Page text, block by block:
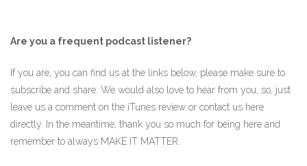
Are you a frequent podcast listener?
If you are, you can find us at the links below, please make sure to
subscribe and share. We would also love to hear from you, so, just
leave us a comment on the iTunes review or contact us here
directly. In the meantime, thank you so much for being here and
remember to always MAKE IT MATTER.